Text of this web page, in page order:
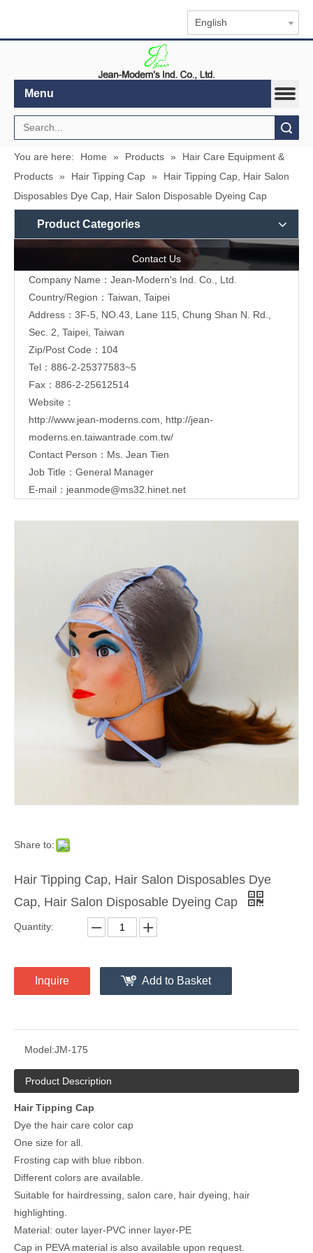
English
Menu
You are here: Home » Products »
Hair Care Equipment &
Products » Hair Tipping Cap »
Hair Tipping Cap, Hair Salon
Disposables Dye Cap, Hair Salon Disposable Dyeing Cap
Product Categories
Contact Us
Company Name：Jean-Modern's Ind. Co., Ltd.
Country/Region：Taiwan, Taipei
Address：3F-5, NO.43, Lane 115, Chung Shan N. Rd.,
Sec. 2, Taipei, Taiwan
Zip/Post Code：104
Tel：886-2-25377583~5
Fax：886-2-25612514
Website：
http://www.jean-moderns.com, http://jean-
moderns.en.taiwantrade.com.tw/
Contact Person：Ms. Jean Tien
Job Title：General Manager
E-mail： jeanmode@ms32.hinet.net
Share to:
Hair Tipping Cap, Hair Salon Disposables Dye
Cap, Hair Salon Disposable Dyeing Cap
Quantity:
Inquire Add to Basket
Model:JM-175
Product Description
Hair Tipping Cap
Dye the hair care color cap
One size for all.
Frosting cap with blue ribbon.
Different colors are available.
Suitable for hairdressing, salon care, hair dyeing, hair
highlighting.
Material: outer layer-PVC inner layer-PE
Cap in PEVA material is also available upon request.